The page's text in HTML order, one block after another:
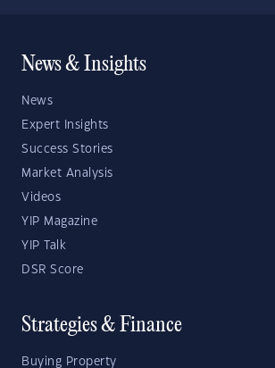
News & Insights
News
Expert Insights
Success Stories
Market Analysis
Videos
YIP Magazine
YIP Talk
DSR Score
Strategies & Finance
Buying Property